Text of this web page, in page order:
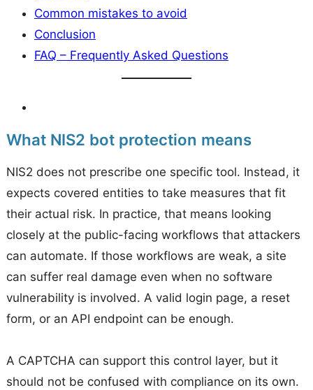
Common mistakes to avoid
Conclusion
FAQ – Frequently Asked Questions
What NIS2 bot protection means
NIS2 does not prescribe one specific tool. Instead, it
expects covered entities to take measures that fit
their actual risk. In practice, that means looking
closely at the public-facing workflows that attackers
can automate. If those workflows are weak, a site
can suffer real damage even when no software
vulnerability is involved. A valid login page, a reset
form, or an API endpoint can be enough.
A CAPTCHA can support this control layer, but it
should not be confused with compliance on its own.